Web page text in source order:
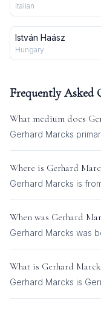
Italian
István Haász
Hungary
Frequently Asked
What medium does
Gerhard Marcks
Where is Gerhard
Gerhard Marcks is
When was Gerhard
Gerhard Marcks was
What is Gerhard
Gerhard Marcks is